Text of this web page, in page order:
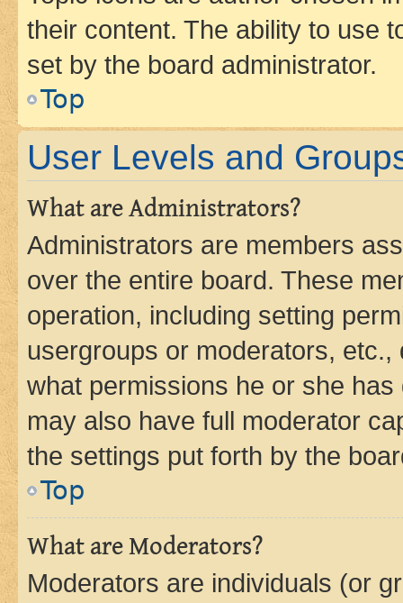
their content. The ability to use
set by the board administrator.
Top
User Levels and
What are Administrators?
Administrators are members
over the entire board. These
operation, including setting
usergroups or moderators,
what permissions he or she
may also have full moderator
the settings put forth by the
Top
What are Moderators?
Moderators are individuals (or